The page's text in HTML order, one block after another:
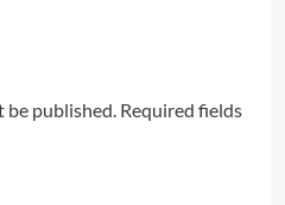
published. Required fields